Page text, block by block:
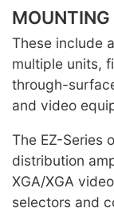
MOUNTING
These include
multiple units,
through-
and video
The EZ-Series
distribution
XGA/XGA
selectors and